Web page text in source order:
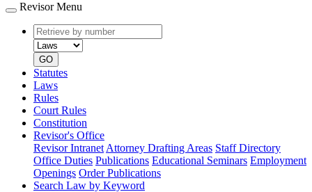
Revisor Menu
Retrieve
by
number
type
GO
Statutes
Laws
Rules
Court Rules
Constitution
Revisor's Office
Revisor Intranet Attorney Drafting Areas Staff Directory
Office Duties Publications Educational Seminars Employment
Openings Order Publications
Search Law by Keyword